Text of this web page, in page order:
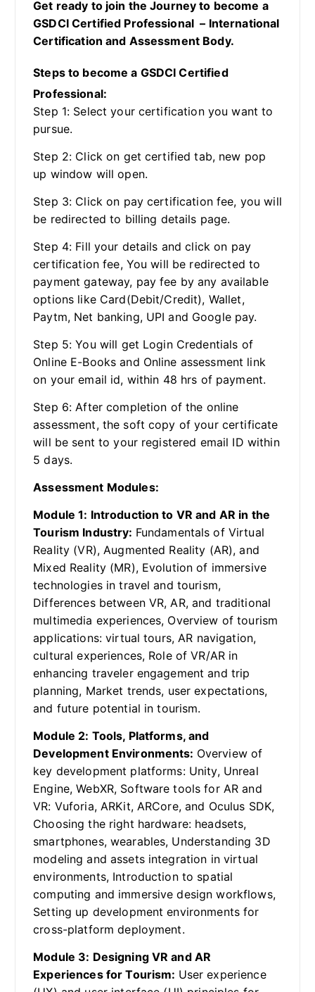
Get ready to join the Journey to become a
GSDCI Certified Professional – International
Certification and Assessment Body.
Steps to become a GSDCI Certified
Professional:
Step 1: Select your certification you want to
pursue.
Step 2: Click on get certified tab, new pop
up window will open.
Step 3: Click on pay certification fee, you will
be redirected to billing details page.
Step 4: Fill your details and click on pay
certification fee, You will be redirected to
payment gateway, pay fee by any available
options like Card(Debit/Credit), Wallet,
Paytm, Net banking, UPI and Google pay.
Step 5: You will get Login Credentials of
Online E-Books and Online assessment link
on your email id, within 48 hrs of payment.
Step 6: After completion of the online
assessment, the soft copy of your certificate
will be sent to your registered email ID within
5 days.
Assessment Modules:
Module 1: Introduction to VR and AR in the
Tourism Industry: Fundamentals of Virtual
Reality (VR), Augmented Reality (AR), and
Mixed Reality (MR), Evolution of immersive
technologies in travel and tourism,
Differences between VR, AR, and traditional
multimedia experiences, Overview of tourism
applications: virtual tours, AR navigation,
cultural experiences, Role of VR/AR in
enhancing traveler engagement and trip
planning, Market trends, user expectations,
and future potential in tourism.
Module 2: Tools, Platforms, and
Development Environments: Overview of
key development platforms: Unity, Unreal
Engine, WebXR, Software tools for AR and
VR: Vuforia, ARKit, ARCore, and Oculus SDK,
Choosing the right hardware: headsets,
smartphones, wearables, Understanding 3D
modeling and assets integration in virtual
environments, Introduction to spatial
computing and immersive design workflows,
Setting up development environments for
cross-platform deployment.
Module 3: Designing VR and AR
Experiences for Tourism: User experience